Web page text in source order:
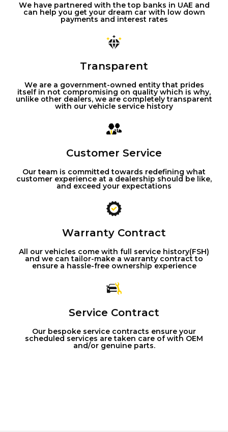
We have partnered with the top banks in UAE and
can help you get your dream car with low down
payments and interest rates
Transparent
We are a government-owned entity that prides
itself in not compromising on quality which is why,
unlike other dealers, we are completely transparent
with our vehicle service history
Customer Service
Our team is committed towards redefining what
customer experience at a dealership should be like,
and exceed your expectations
Warranty Contract
All our vehicles come with full service history(FSH)
and we can tailor-make a warranty contract to
ensure a hassle-free ownership experience
Service Contract
Our bespoke service contracts ensure your
scheduled services are taken care of with OEM
and/or genuine parts.